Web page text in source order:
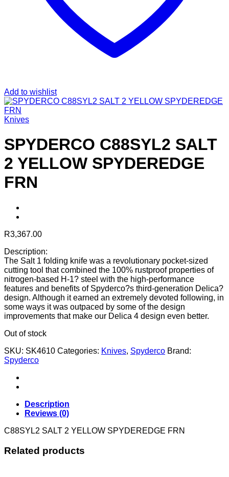
Add to wishlist
Knives
SPYDERCO C88SYL2 SALT
2 YELLOW SPYDEREDGE
FRN
R3,367.00
Description:
The Salt 1 folding knife was a revolutionary pocket-sized
cutting tool that combined the 100% rustproof properties of
nitrogen-based H-1? steel with the high-performance
features and benefits of Spyderco?s third-generation Delica?
design. Although it earned an extremely devoted following, in
some ways it was outpaced by some of the design
improvements that make our Delica 4 design even better.
Out of stock
SKU: SK4610 Categories: Knives, Spyderco Brand:
Spyderco
Description
Reviews (0)
C88SYL2 SALT 2 YELLOW SPYDEREDGE FRN
Related products